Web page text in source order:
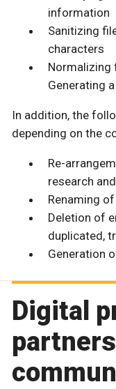
information
Sanitizing
characters
Normalizing
Generating
In addition, the
depending on the
Re-
research
Renaming
Deletion of
duplicated,
Generation
Digital